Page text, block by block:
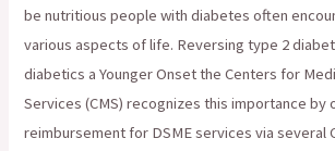
be nutritious people with diabetes often
various aspects of life. Reversing type 2
diabetics a Younger Onset the Centers for
Services (CMS) recognizes this importance by
reimbursement for DSME services via several